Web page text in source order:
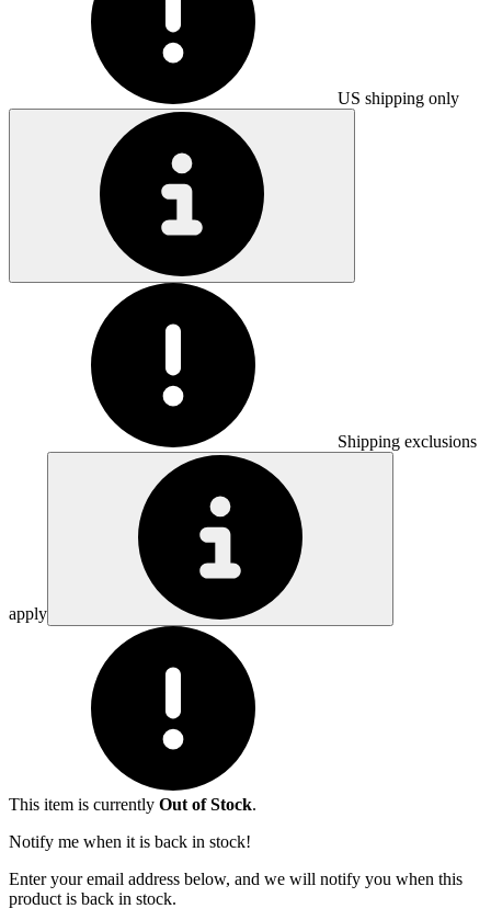
US shipping only
Shipping exclusions
apply
This item is currently Out of Stock.
Notify me when it is back in stock!
Enter your email address below, and we will notify you when this
product is back in stock.